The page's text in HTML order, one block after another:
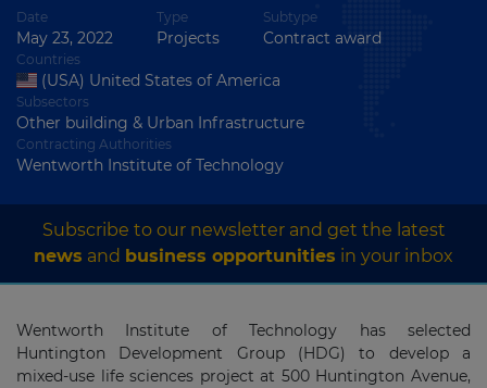
Date
May 23, 2022
Type
Projects
Subtype
Contract award
Countries
(USA) United States of America
Subsectors
Other building & Urban Infrastructure
Contracting Authorities
Wentworth Institute of Technology
Subscribe to our newsletter and get the latest
news and business opportunities in your inbox
Wentworth Institute of Technology has selected
Huntington Development Group (HDG) to develop a
mixed-use life sciences project at 500 Huntington Avenue,